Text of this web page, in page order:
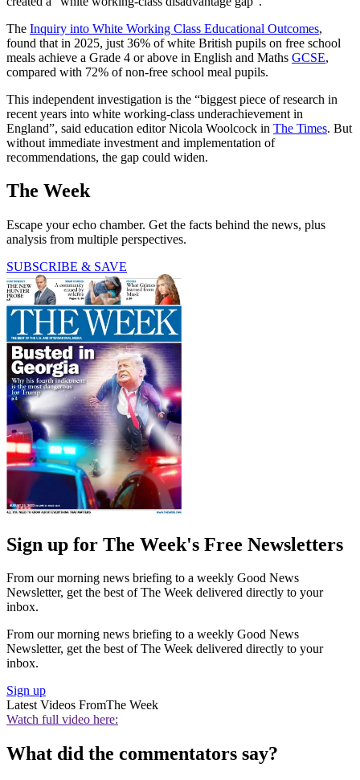
The Inquiry into White Working Class Educational Outcomes,
found that in 2025, just 36% of white British pupils on free school
meals achieve a Grade 4 or above in English and Maths GCSE,
compared with 72% of non-free school meal pupils.
This independent investigation is the “biggest piece of research in
recent years into white working-class underachievement in
England”, said education editor Nicola Woolcock in The Times. But
without immediate investment and implementation of
recommendations, the gap could widen.
The Week
Escape your echo chamber. Get the facts behind the news, plus
analysis from multiple perspectives.
SUBSCRIBE & SAVE
Sign up for The Week's Free Newsletters
From our morning news briefing to a weekly Good News
Newsletter, get the best of The Week delivered directly to your
inbox.
From our morning news briefing to a weekly Good News
Newsletter, get the best of The Week delivered directly to your
inbox.
Sign up
Latest Videos FromThe Week
Watch full video here:
What did the commentators say?